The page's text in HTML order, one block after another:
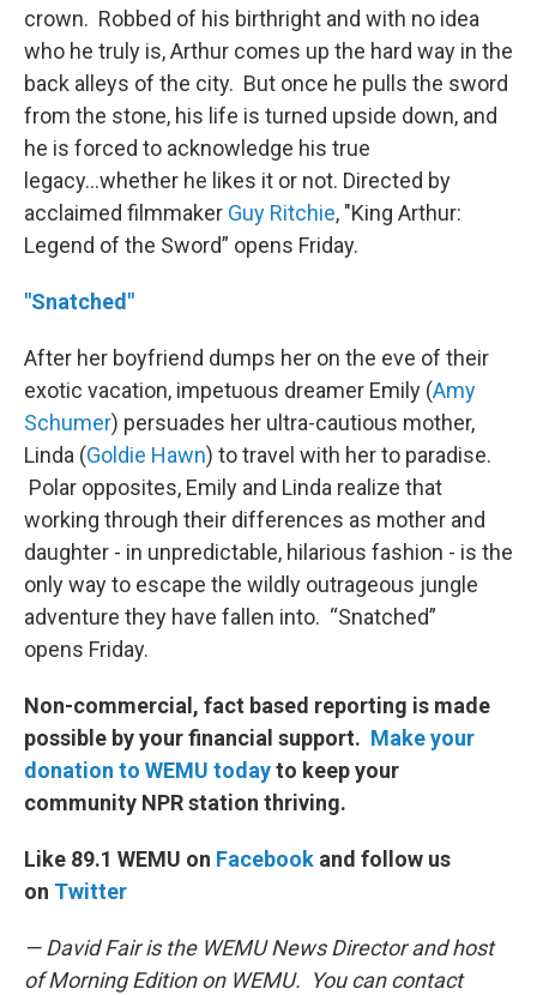
crown. Robbed of his birthright and with no idea
who he truly is, Arthur comes up the hard way in the
back alleys of the city. But once he pulls the sword
from the stone, his life is turned upside down, and
he is forced to acknowledge his true
legacy...whether he likes it or not. Directed by
acclaimed filmmaker Guy Ritchie, "King Arthur:
Legend of the Sword” opens Friday.
"Snatched"
After her boyfriend dumps her on the eve of their
exotic vacation, impetuous dreamer Emily (Amy
Schumer) persuades her ultra-cautious mother,
Linda (Goldie Hawn) to travel with her to paradise.
Polar opposites, Emily and Linda realize that
working through their differences as mother and
daughter - in unpredictable, hilarious fashion - is the
only way to escape the wildly outrageous jungle
adventure they have fallen into. “Snatched”
opens Friday.
Non-commercial, fact based reporting is made
possible by your financial support. Make your
donation to WEMU todayto keep your
community NPR station thriving.
Like 89.1 WEMU on Facebook and follow us
on Twitter
— David Fair is the WEMU News Director and host
of Morning Edition on WEMU. You can contact